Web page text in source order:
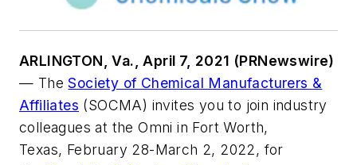
ARLINGTON, Va., April 7, 2021 (PRNewswire)
— TheSociety of Chemical Manufacturers &
Affiliates (SOCMA) invites you to join industry
colleagues at the Omni in Fort Worth,
Texas, February 28-March 2, 2022, for